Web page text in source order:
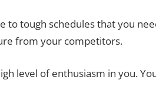
tough schedules that you
from your competitors.
level of enthusiasm in you.